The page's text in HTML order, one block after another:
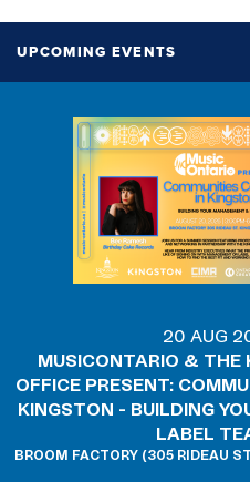
UPCOMING EVENTS
20 AUG
MUSICONTARIO & THE
OFFICE PRESENT:
KINGSTON - BUILDING
LABEL
BROOM FACTORY (305 RIDEAU